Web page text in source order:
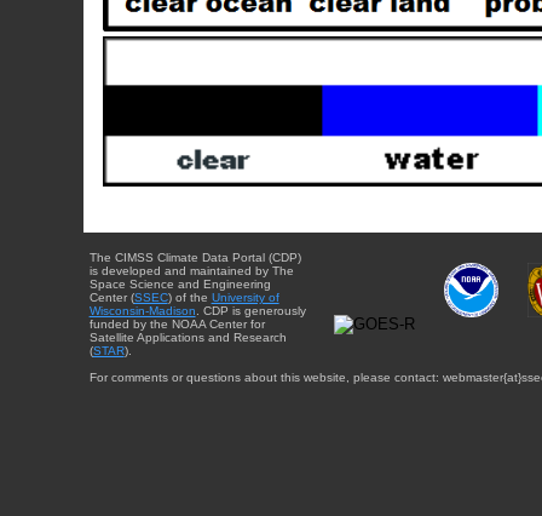
The CIMSS Climate Data Portal (CDP)
is developed and maintained by The
Space Science and Engineering
Center (SSEC) of the University of
Wisconsin-Madison. CDP is generously
funded by the NOAA Center for
Satellite Applications and Research
(STAR).
For comments or questions about this website, please contact: